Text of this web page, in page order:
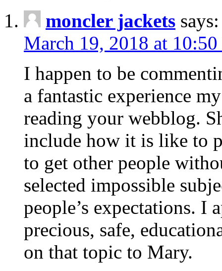
moncler jackets says:
March 19, 2018 at 10:50
I happen to be
a fantastic experience
reading your webblog.
include how it is like to
to get other people
selected impossible
people’s expectations. I
precious, safe,
on that topic to Mary.